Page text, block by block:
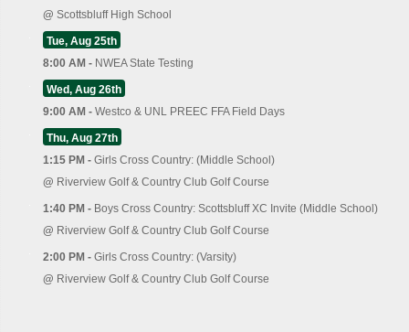
@ Scottsbluff High School
Tue, Aug 25th
8:00 AM - NWEA State Testing
Wed, Aug 26th
9:00 AM - Westco & UNL PREEC FFA Field Days
Thu, Aug 27th
1:15 PM - Girls Cross Country: (Middle School)
@ Riverview Golf & Country Club Golf Course
1:40 PM - Boys Cross Country: Scottsbluff XC Invite (Middle School)
@ Riverview Golf & Country Club Golf Course
2:00 PM - Girls Cross Country: (Varsity)
@ Riverview Golf & Country Club Golf Course